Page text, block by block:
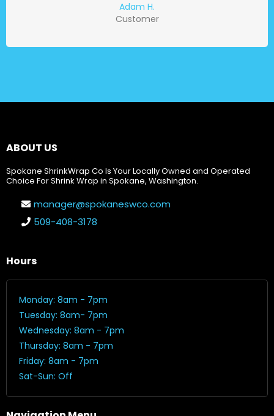
Adam H.
Customer
ABOUT US
Spokane ShrinkWrap Co Is Your Locally Owned and Operated
Choice For Shrink Wrap in Spokane, Washington.
manager@spokaneswco.com
509-408-3178
Hours
Monday: 8am - 7pm
Tuesday: 8am- 7pm
Wednesday: 8am - 7pm
Thursday: 8am - 7pm
Friday: 8am - 7pm
Sat-Sun: Off